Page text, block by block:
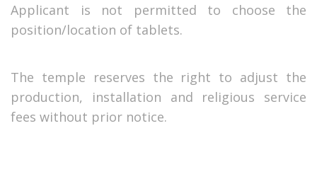
Applicant is not permitted to choose the
position/location of tablets.
The temple reserves the right to adjust the
production, installation and religious service
fees without prior notice.